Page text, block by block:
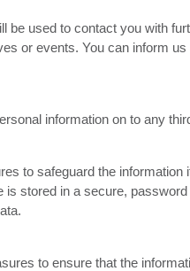
be used to contact you with
or events. You can inform
information on to any
to safeguard the
is stored in a secure,
to ensure that the